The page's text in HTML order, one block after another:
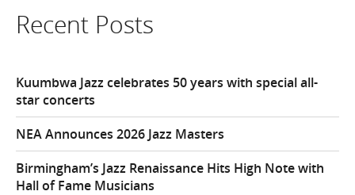
Recent Posts
Kuumbwa Jazz celebrates 50 years with special all-
star concerts
NEA Announces 2026 Jazz Masters
Birmingham’s Jazz Renaissance Hits High Note with
Hall of Fame Musicians